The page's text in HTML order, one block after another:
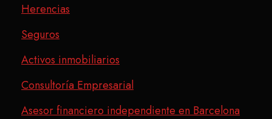
Herencias
Seguros
Activos inmobiliarios
Consultoría Empresarial
Asesor financiero independiente en Barcelona